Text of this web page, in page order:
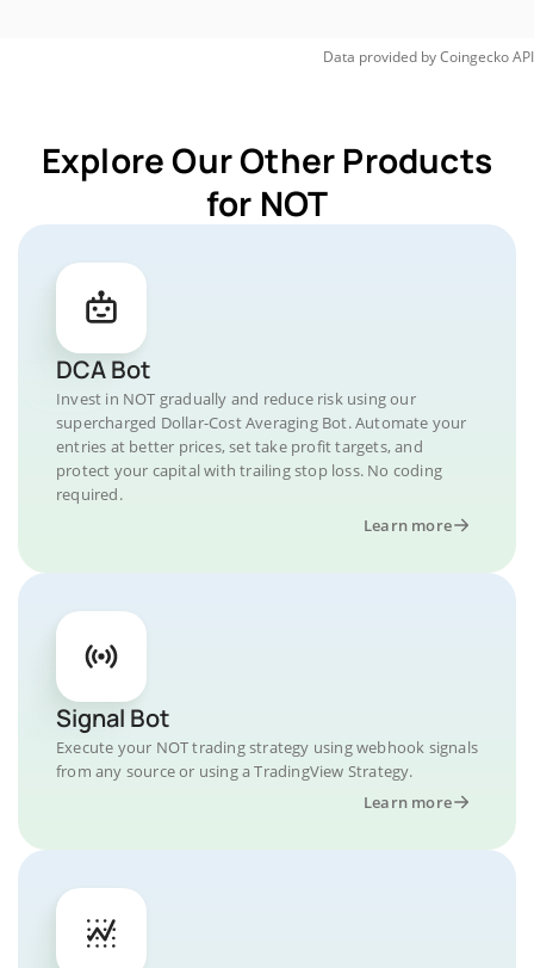
Data provided byCoingeckoAPI
Explore Our Other Products
for NOT
DCA Bot
Invest in NOT gradually and reduce risk using our
supercharged Dollar-Cost Averaging Bot. Automate your
entries at better prices, set take profit targets, and
protect your capital with trailing stop loss. No coding
required.
Learn more
Signal Bot
Execute your NOT trading strategy using webhook signals
from any source or using a TradingView Strategy.
Learn more